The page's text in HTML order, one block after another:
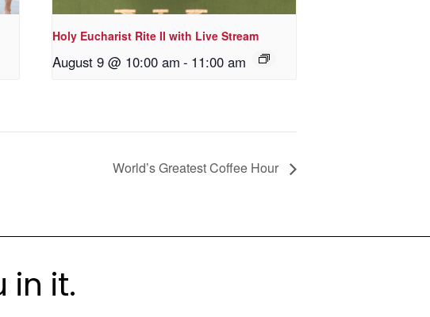
Holy Eucharist Rite II with Live Stream
August 9 @ 10:00 am - 11:00 am
World’s Greatest Coffee Hour
in it.